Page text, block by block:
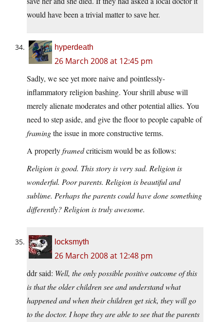
would have been a trivial matter to save her.
hyperdeath
26 March 2008 at 12:45 pm
Sadly, we see yet more naive and pointlessly-
inflammatory religion bashing. Your shrill abuse will
merely alienate moderates and other potential allies. You
need to step aside, and give the floor to people capable of
framingthe issue in more constructive terms.
A properlyframedcriticism would be as follows:
Religion is good. This story is very sad. Religion is
wonderful. Poor parents. Religion is beautiful and
sublime. Perhaps the parents could have done something
differently? Religion is truly awesome.
locksmyth
26 March 2008 at 12:48 pm
ddr said: Well, the only possible positive outcome of this
is that the older children see and understand what
happened and when their children get sick, they will go
to the doctor. I hope they are able to see that the parents